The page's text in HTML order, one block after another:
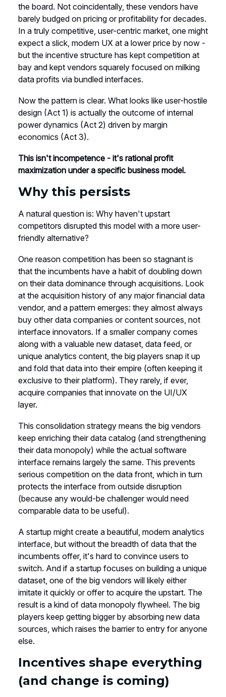
the board. Not coincidentally, these vendors have
barely budged on pricing or profitability for decades.
In a truly competitive, user-centric market, one might
expect a slick, modern UX at a lower price by now -
but the incentive structure has kept competition at
bay and kept vendors squarely focused on milking
data profits via bundled interfaces.
Now the pattern is clear. What looks like user-hostile
design (Act 1) is actually the outcome of internal
power dynamics (Act 2) driven by margin
economics (Act 3).
This isn't incompetence - it's rational profit
maximization under a specific business model.
Why this persists
A natural question is: Why haven't upstart
competitors disrupted this model with a more user-
friendly alternative?
One reason competition has been so stagnant is
that the incumbents have a habit of doubling down
on their data dominance through acquisitions. Look
at the acquisition history of any major financial data
vendor, and a pattern emerges: they almost always
buy other data companies or content sources, not
interface innovators. If a smaller company comes
along with a valuable new dataset, data feed, or
unique analytics content, the big players snap it up
and fold that data into their empire (often keeping it
exclusive to their platform). They rarely, if ever,
acquire companies that innovate on the UI/UX
layer.
This consolidation strategy means the big vendors
keep enriching their data catalog (and strengthening
their data monopoly) while the actual software
interface remains largely the same. This prevents
serious competition on the data front, which in turn
protects the interface from outside disruption
(because any would-be challenger would need
comparable data to be useful).
A startup might create a beautiful, modern analytics
interface, but without the breadth of data that the
incumbents offer, it's hard to convince users to
switch. And if a startup focuses on building a unique
dataset, one of the big vendors will likely either
imitate it quickly or offer to acquire the upstart. The
result is a kind of data monopoly flywheel. The big
players keep getting bigger by absorbing new data
sources, which raises the barrier to entry for anyone
else.
Incentives shape everything
(and change is coming)